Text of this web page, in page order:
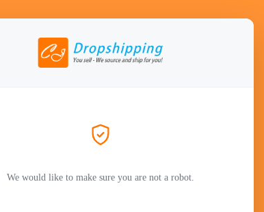
We would like to make sure you are not a robot.